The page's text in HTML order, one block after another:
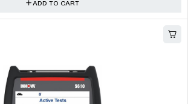
ADD TO CART